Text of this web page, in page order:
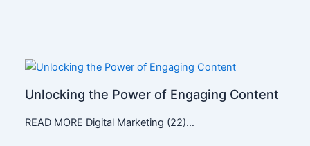
Unlocking the Power of Engaging Content
READ MORE Digital Marketing (22)…